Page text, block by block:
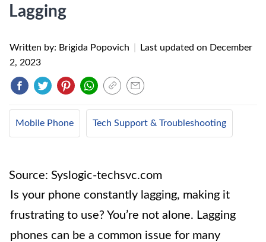
Lagging
Written by: Brigida Popovich Last updated on December
2, 2023
Mobile Phone Tech Support & Troubleshooting
Source: Syslogic-techsvc.com
Is your phone constantly lagging, making it
frustrating to use? You’re not alone. Lagging
phones can be a common issue for many